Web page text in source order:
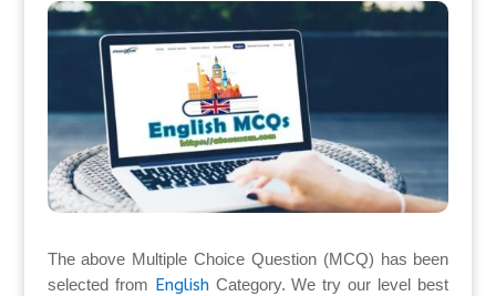
The above Multiple Choice Question (MCQ) has been
selected from English Category. We try our level best